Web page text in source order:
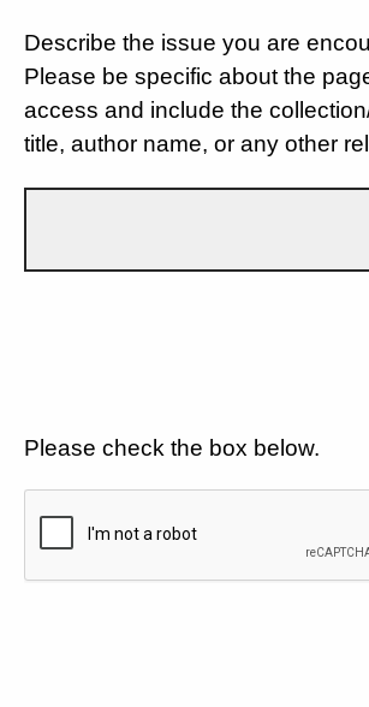
Describe the issue you are
Please be specific about the
access and include the
title, author name, or any other
Please check the box below.